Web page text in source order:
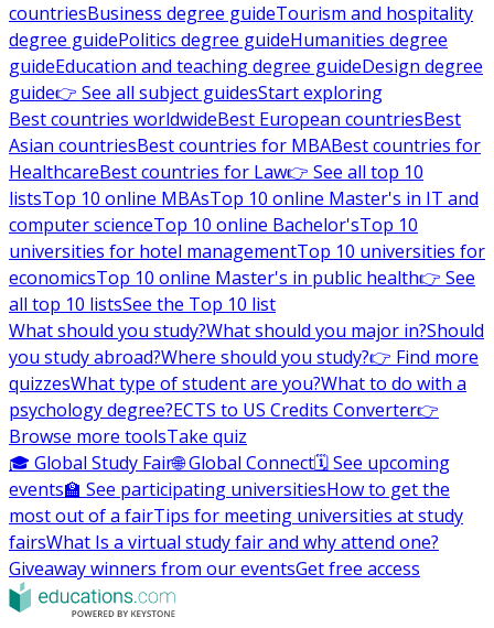
countriesBusiness degree guideTourism and hospitality
degree guidePolitics degree guideHumanities degree
guideEducation and teaching degree guideDesign degree
guide👉 See all subject guidesStart exploring
Best countries worldwideBest European countriesBest
Asian countriesBest countries for MBABest countries for
HealthcareBest countries for Law👉 See all top 10
listsTop 10 online MBAsTop 10 online Master's in IT and
computer scienceTop 10 online Bachelor'sTop 10
universities for hotel managementTop 10 universities for
economicsTop 10 online Master's in public health👉 See
all top 10 listsSee the Top 10 list
What should you study?What should you major in?Should
you study abroad?Where should you study?👉 Find more
quizzesWhat type of student are you?What to do with a
psychology degree?ECTS to US Credits Converter👉
Browse more toolsTake quiz
🎓 Global Study Fair🌐 Global Connect🗓️ See upcoming
events🏫 See participating universitiesHow to get the
most out of a fairTips for meeting universities at study
fairsWhat Is a virtual study fair and why attend one?
Giveaway winners from our eventsGet free access